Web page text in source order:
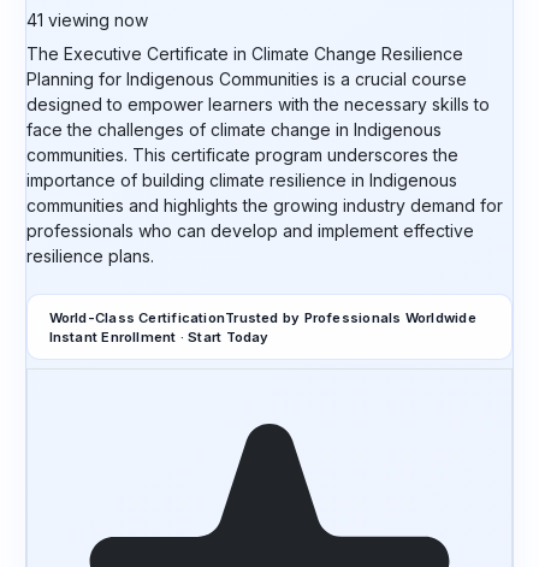
41 viewing now
The Executive Certificate in Climate Change Resilience
Planning for Indigenous Communities is a crucial course
designed to empower learners with the necessary skills to
face the challenges of climate change in Indigenous
communities. This certificate program underscores the
importance of building climate resilience in Indigenous
communities and highlights the growing industry demand for
professionals who can develop and implement effective
resilience plans.
World-Class CertificationTrusted by Professionals Worldwide
Instant Enrollment · Start Today